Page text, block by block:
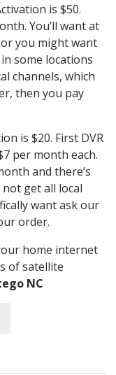
is $50.
You’ll want at
you might want
some locations
channels, which
then you pay
is $20. First DVR
per month each.
and there’s
get all local
want ask our
order.
home internet
of satellite
NC